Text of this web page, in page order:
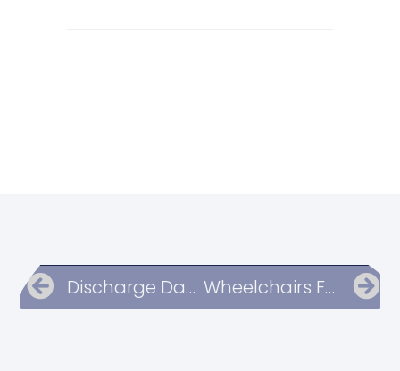
Discharge Day List Of Questions Wheelchairs For Mobility